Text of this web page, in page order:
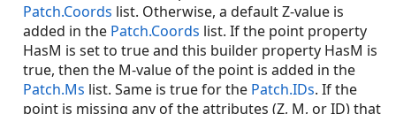
Patch.Coords list. Otherwise, a default Z-value is
added in the Patch.Coords list. If the point property
HasM is set to true and this builder property HasM is
true, then the M-value of the point is added in the
Patch.Ms list. Same is true for the Patch.IDs. If the
point is missing any of the attributes (Z, M, or ID) that